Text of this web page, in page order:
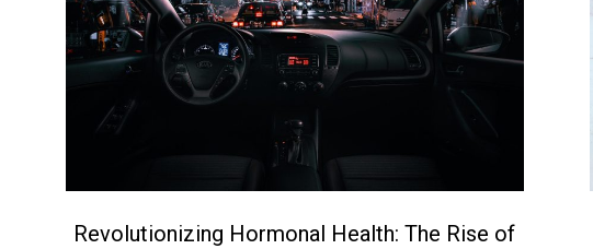
Revolutionizing Hormonal Health: The Rise of